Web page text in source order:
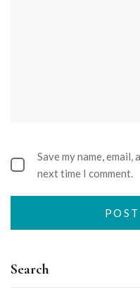
Search
Save my name,
next time I comment.